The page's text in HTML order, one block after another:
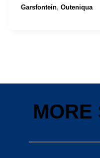
Garsfontein, Outeniqua
MORE